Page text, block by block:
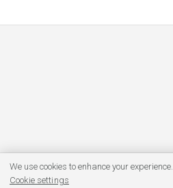
We use cookies to enhance your experience.
Cookie settings